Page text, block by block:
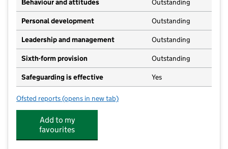
Behaviour and attitudes Outstanding
Personal development Outstanding
Leadership and management Outstanding
Sixth-form provision Outstanding
Safeguarding is effective Yes
Ofsted reports for St John the Baptist Catholic Comprehensive
(opens in new tab)
Add to my
favourites